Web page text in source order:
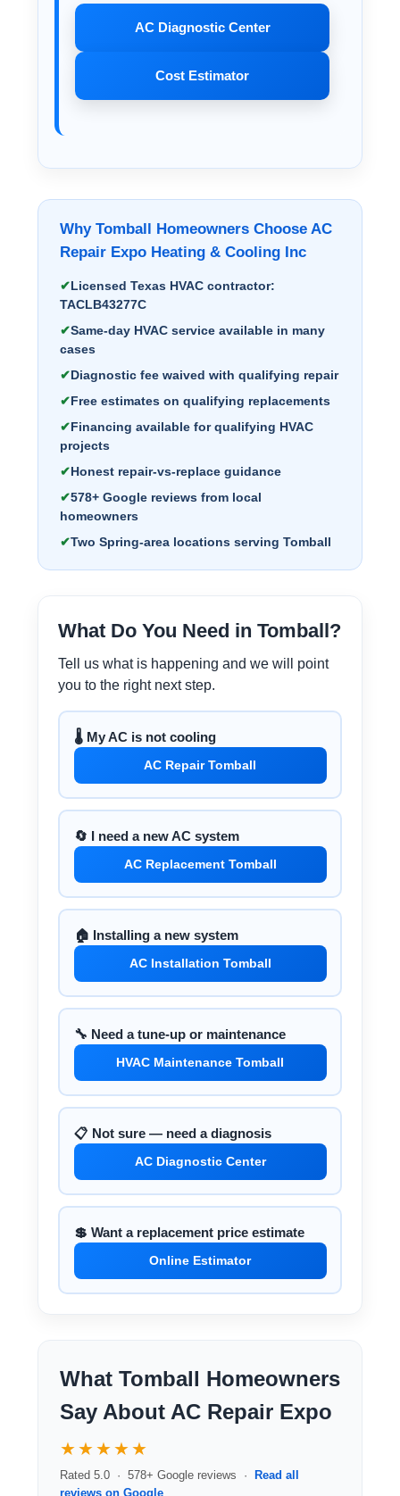
AC Diagnostic Center
Cost Estimator
Why Tomball Homeowners Choose AC
Repair Expo Heating & Cooling Inc
Licensed Texas HVAC contractor:
TACLB43277C
Same-day HVAC service available in many
cases
Diagnostic fee waived with qualifying repair
Free estimates on qualifying replacements
Financing available for qualifying HVAC
projects
Honest repair-vs-replace guidance
578+ Google reviews from local
homeowners
Two Spring-area locations serving Tomball
What Do You Need in Tomball?
Tell us what is happening and we will point
you to the right next step.
🌡️ My AC is not cooling
AC Repair Tomball
🔄 I need a new AC system
AC Replacement Tomball
🏠 Installing a new system
AC Installation Tomball
🔧 Need a tune-up or maintenance
HVAC Maintenance Tomball
📋 Not sure — need a diagnosis
AC Diagnostic Center
💲 Want a replacement price estimate
Online Estimator
What Tomball Homeowners
Say About AC Repair Expo
★★★★★
Rated 5.0 · 578+ Google reviews ·
Read all
reviews on Google